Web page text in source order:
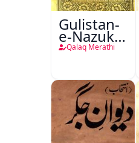
Gulistan-
e-Nazuk
Khayal
Qalaq Merathi